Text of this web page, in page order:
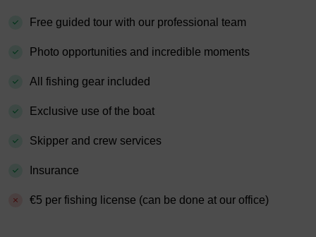
Free guided tour with our professional team
Photo opportunities and incredible moments
All fishing gear included
Exclusive use of the boat
Skipper and crew services
Insurance
€5 per fishing license (can be done at our office)